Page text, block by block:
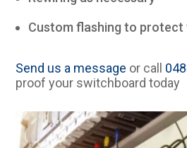
Custom flashing to
Send us a message or call
proof your switchboard today